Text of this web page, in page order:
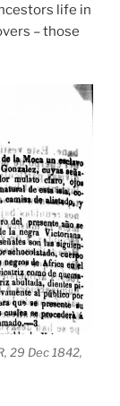
life in
– those
29 Dec 1842,